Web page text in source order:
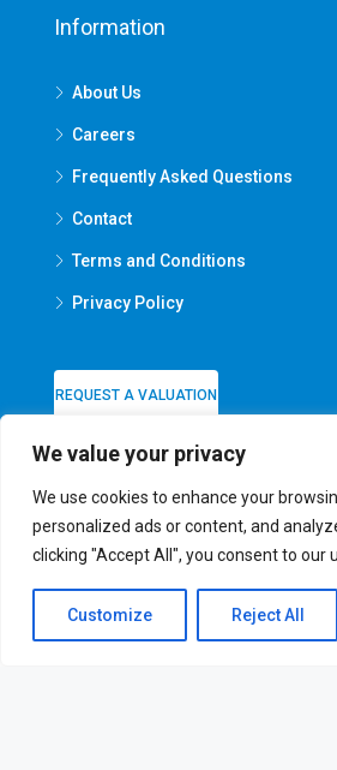
We value your privacy
We use cookies to enhance your
personalized ads or content, and
clicking "Accept All", you consent to our
Customize Reject All
Information
About Us
Careers
Frequently Asked Questions
Contact
Terms and Conditions
Privacy Policy
REQUEST A VALUATION
© Firmin & Co - All rights
Lettings – Hampton